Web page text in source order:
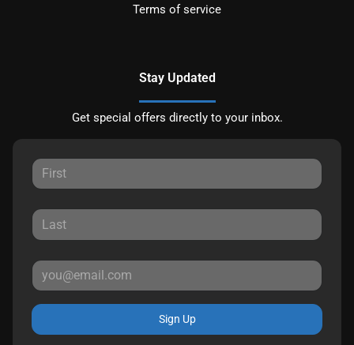
Terms of service
Stay Updated
Get special offers directly to your inbox.
Sign Up